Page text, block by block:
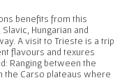
benefits from this
Hungarian and
A visit to Trieste is a trip
flavours and texures
Ranging between the
the Carso plateaus where